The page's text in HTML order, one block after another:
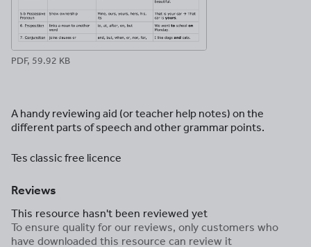
PDF, 59.92 KB
A handy reviewing aid (or teacher help notes) on the
different parts of speech and other grammar points.
Tes classic free licence
Reviews
This resource hasn't been reviewed yet
To ensure quality for our reviews, only customers who
have downloaded this resource can review it